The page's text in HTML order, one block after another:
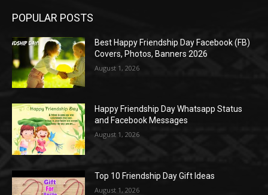
POPULAR POSTS
Best Happy Friendship Day Facebook (FB)
Covers, Photos, Banners 2026
August 1, 2026
Happy Friendship Day Whatsapp Status
and Facebook Messages
August 1, 2026
Top 10 Friendship Day Gift Ideas
August 1, 2026